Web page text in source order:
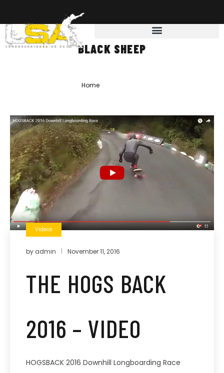
BLACK SHEEP
Home»
Videos
by admin November 11, 2016
THE HOGS BACK
2016 – VIDEO
HOGSBACK 2016 Downhill Longboarding Race